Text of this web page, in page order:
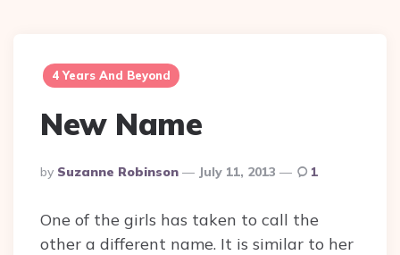
4 Years And Beyond
New Name
Posted
By
By Suzanne Robinson July 11, 2013 1
One of the girls has taken to call the
other a different name. It is similar to her